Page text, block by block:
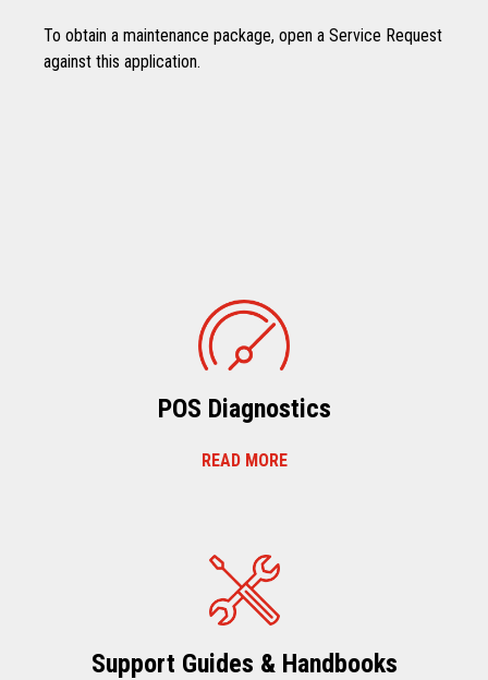
To obtain a maintenance package, open a Service Request
against this application.
POS Diagnostics
READ MORE
Support Guides & Handbooks